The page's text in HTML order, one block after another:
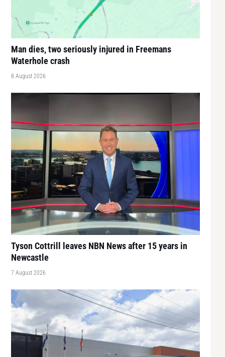
Man dies, two seriously injured in Freemans
Waterhole crash
8 August 2026
Tyson Cottrill leaves NBN News after 15 years in
Newcastle
7 August 2026